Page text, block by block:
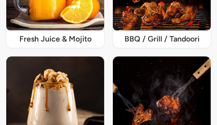
Fresh Juice & Mojito BBQ / Grill / Tandoori